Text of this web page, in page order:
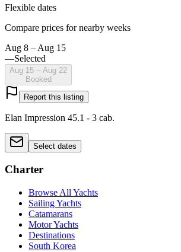
Flexible dates
Compare prices for nearby weeks
Aug 8 – Aug 15
—Selected
Aug 15 – Aug 22
Booked
Report this listing
Elan Impression 45.1 - 3 cab.
Select dates
Charter
Browse All Yachts
Sailing Yachts
Catamarans
Motor Yachts
Destinations
South Korea